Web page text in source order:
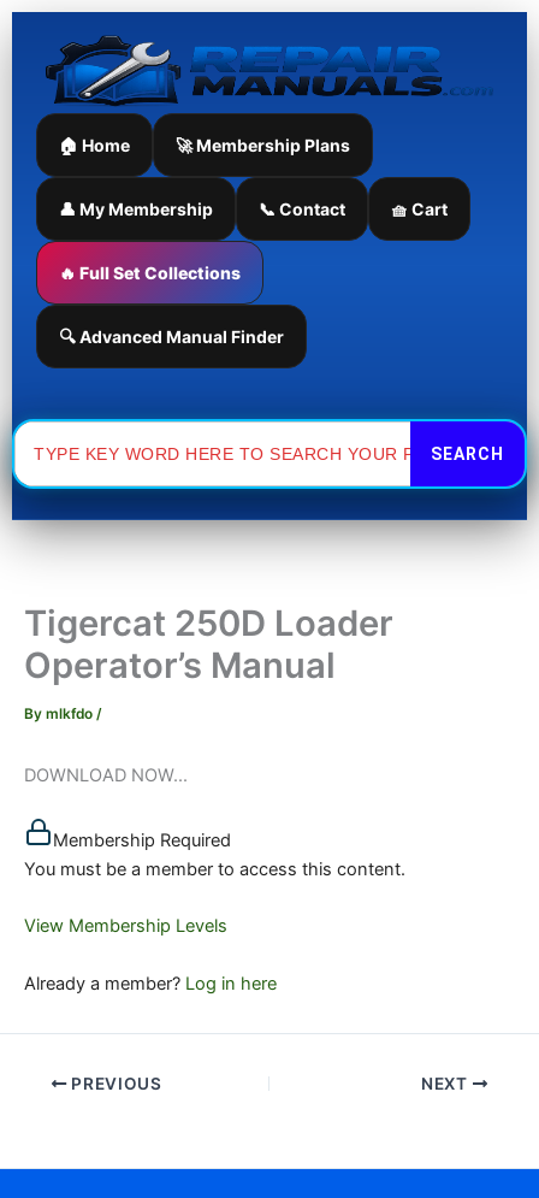
Skip
content
🏠 Home 🚀 Membership Plans
👤 My Membership 📞 Contact 🧺 Cart
🔥 Full Set Collections
🔍 Advanced Manual Finder
Search
for:
Tigercat 250D Loader
Operator’s Manual
By mlkfdo /
DOWNLOAD NOW...
Membership Required
You must be a member to access this content.
View Membership Levels
Already a member? Log in here
PREVIOUS NEXT